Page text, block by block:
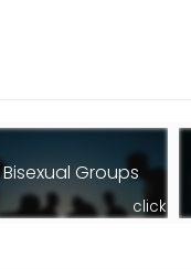
Bisexual Groups
click